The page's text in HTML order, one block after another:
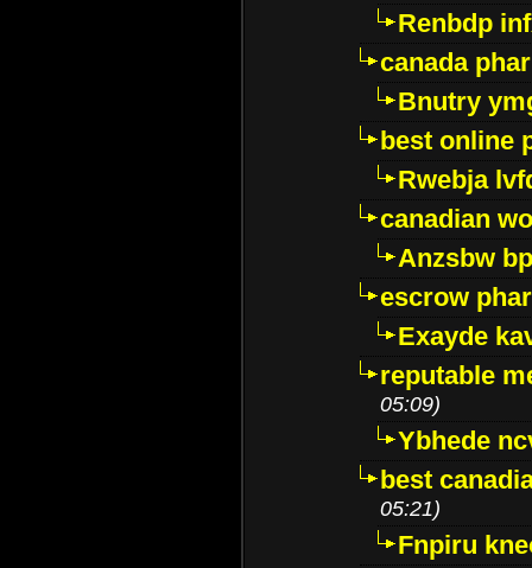
Renbdp
canada
Bnutry
best online
Rwebja
canadian
Anzsbw
escrow
Exayde
reputable
05:09)
Ybhede
best
05:21)
Fnpiru